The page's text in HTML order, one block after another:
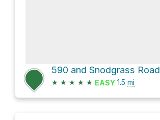
590 and Snodgrass Road
★ ★ ★ ★ ★ EASY 1.5 mi